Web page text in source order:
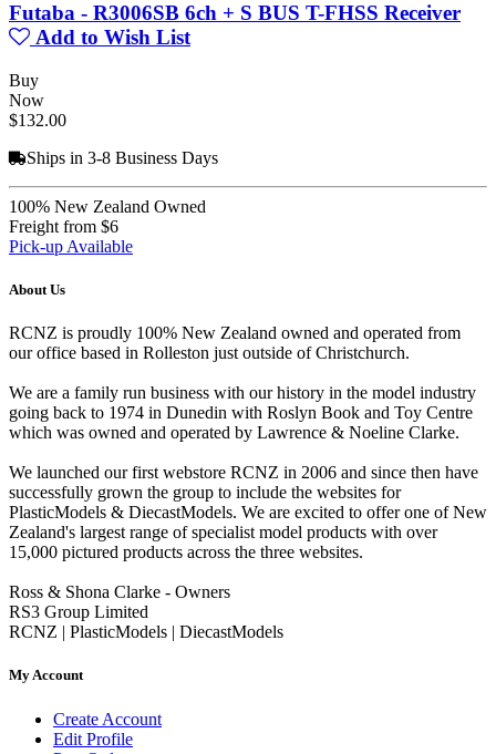
Futaba - R3006SB 6ch + S BUS T-FHSS Receiver
Add to Wish List
Buy
Now
$132.00
Ships in 3-8 Business Days
100% New Zealand Owned
Freight from $6
Pick-up Available
About Us
RCNZ is proudly 100% New Zealand owned and operated from
our office based in Rolleston just outside of Christchurch.
We are a family run business with our history in the model industry
going back to 1974 in Dunedin with Roslyn Book and Toy Centre
which was owned and operated by Lawrence & Noeline Clarke.
We launched our first webstore RCNZ in 2006 and since then have
successfully grown the group to include the websites for
PlasticModels & DiecastModels. We are excited to offer one of New
Zealand's largest range of specialist model products with over
15,000 pictured products across the three websites.
Ross & Shona Clarke - Owners
RS3 Group Limited
RCNZ | PlasticModels | DiecastModels
My Account
Create Account
Edit Profile